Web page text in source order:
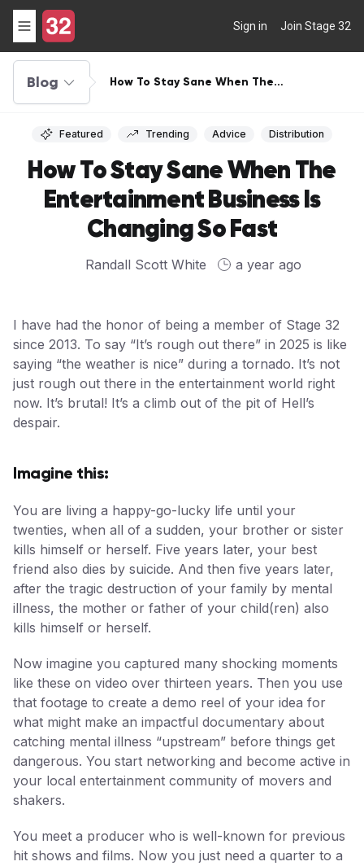
Sign in Join Stage 32
Blog
How To Stay Sane When The
Featured Trending Advice Distribution
How To Stay Sane When The
Entertainment Business Is
Changing So Fast
Randall Scott White a year ago
I have had the honor of being a member of Stage 32
since 2013. To say “It’s rough out there” in 2025 is like
saying “the weather is nice” during a tornado. It’s not
just rough out there in the entertainment world right
now. It’s brutal! It’s a climb out of the pit of Hell’s
despair.
Imagine this:
You are living a happy-go-lucky life until your
twenties, when all of a sudden, your brother or sister
kills himself or herself. Five years later, your best
friend also dies by suicide. And then five years later,
after the tragic destruction of your family by mental
illness, the mother or father of your child(ren) also
kills himself or herself.
Now imagine you captured many shocking moments
like these on video over thirteen years. Then you use
that footage to create a demo reel of your idea for
what might make an impactful documentary about
catching mental illness “upstream” before things get
dangerous. You start networking and become active in
your local entertainment community of movers and
shakers.
You meet a producer who is well-known for previous
hit shows and films. Now you just need a quarter to a